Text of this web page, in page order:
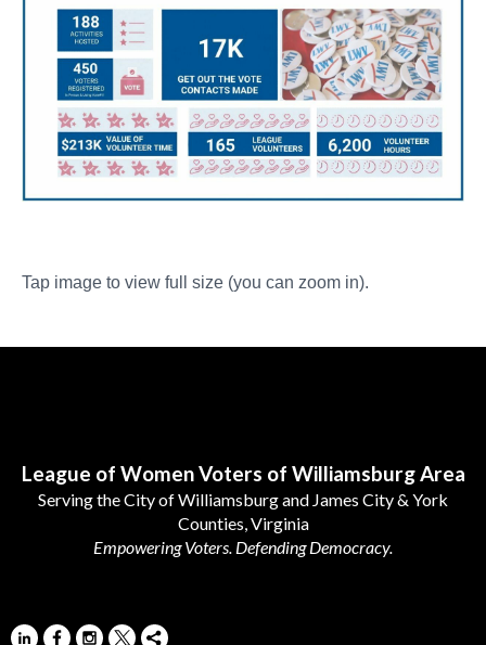
Tap image to view full size (you can zoom in).
League of Women Voters of Williamsburg Area
Serving the City of Williamsburg and James City & York
Counties, Virginia
Empowering Voters. Defending Democracy.